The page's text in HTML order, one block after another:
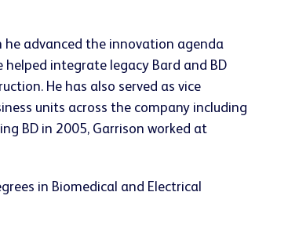
he advanced the innovation agenda
helped integrate legacy Bard and BD
He has also served as vice
units across the company including
BD in 2005, Garrison worked at
in Biomedical and Electrical